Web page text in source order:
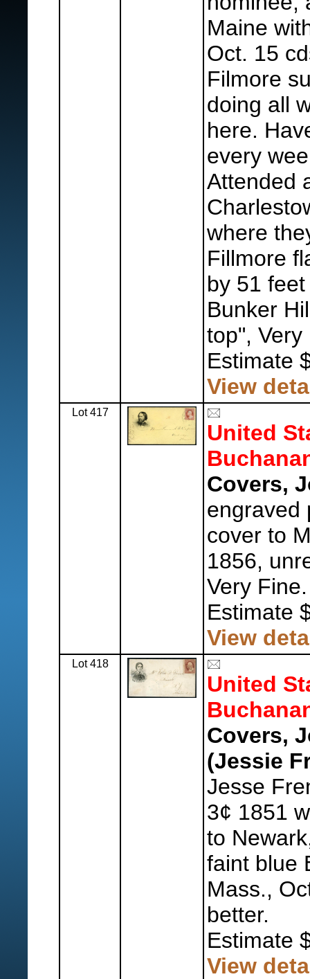
Maine
Oct. 15
Filmore
doing all
here.
every
Attended
where
Fillmore
by 51
Bunker
top", Very
Estimate
View
Lot 417
United
Covers,
engraved
cover to
1856,
Very Fine.
Estimate
View
Lot 418
United
Covers,
(Jessie
Jesse
3¢ 1851
to
faint blue
Mass.,
better.
Estimate
View